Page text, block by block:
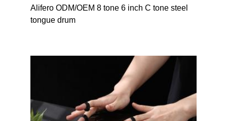
Alifero ODM/OEM 8 tone 6 inch C tone steel
tongue drum